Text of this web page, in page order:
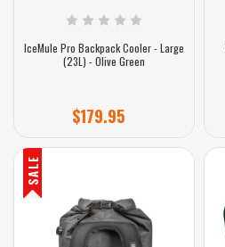
IceMule Pro Backpack Cooler - Large
(23L) - Olive Green
$179.95
SALE